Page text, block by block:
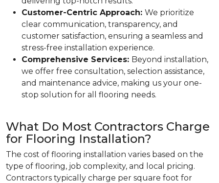
Customer-Centric Approach: We prioritize
clear communication, transparency, and
customer satisfaction, ensuring a seamless and
stress-free installation experience.
Comprehensive Services: Beyond installation,
we offer free consultation, selection assistance,
and maintenance advice, making us your one-
stop solution for all flooring needs.
What Do Most Contractors Charge
for Flooring Installation?
The cost of flooring installation varies based on the
type of flooring, job complexity, and local pricing.
Contractors typically charge per square foot for